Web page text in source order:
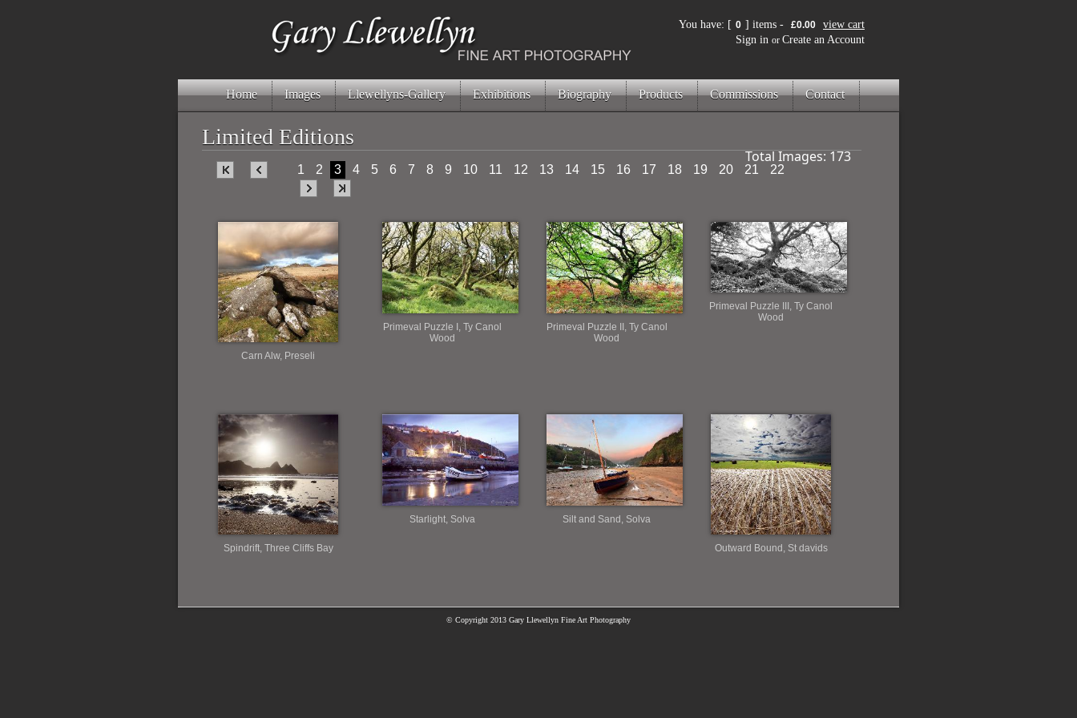
You have: [ 0 ] items - £0.00
view cart
Sign in or Create an Account
Home Images Llewellyns-Gallery Exhibitions Biography Products Commissions Contact
Limited Editions
1 2 3 4 5 6 7 8 9 10 11 12 13 14 15 16 17 18 19 20 21 22
Total Images:173
Carn Alw, Preseli
Primeval Puzzle I, Ty Canol
Wood
Primeval Puzzle II, Ty Canol
Wood
Primeval Puzzle III, Ty Canol
Wood
Spindrift, Three Cliffs Bay
Starlight, Solva Silt and Sand, Solva
Outward Bound, St davids
© Copyright 2013 Gary Llewellyn Fine Art Photography